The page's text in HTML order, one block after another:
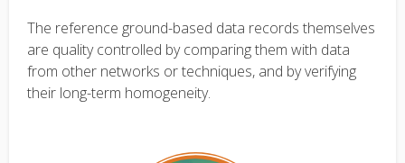
The reference ground-based data records themselves
are quality controlled by comparing them with data
from other networks or techniques, and by verifying
their long-term homogeneity.